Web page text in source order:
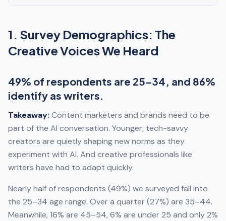
1. Survey Demographics: The
Creative Voices We Heard
49% of respondents are 25–34, and 86%
identify as writers.
Takeaway: Content marketers and brands need to be
part of the AI conversation. Younger, tech-savvy
creators are quietly shaping new norms as they
experiment with AI. And creative professionals like
writers have had to adapt quickly.
Nearly half of respondents (49%) we surveyed fall into
the 25–34 age range. Over a quarter (27%) are 35–44.
Meanwhile, 16% are 45–54, 6% are under 25 and only 2%